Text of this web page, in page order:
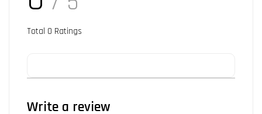
Total 0 Ratings
Write a review